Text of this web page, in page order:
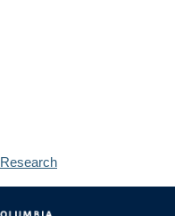
Research